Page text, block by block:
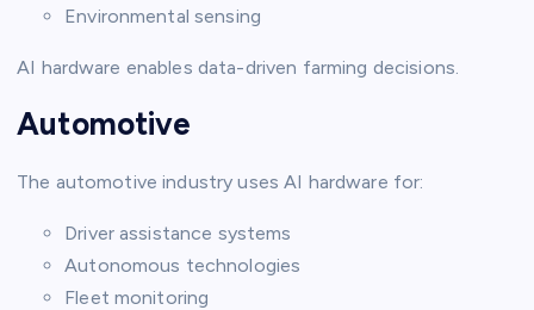
Environmental sensing
AI hardware enables data-driven farming decisions.
Automotive
The automotive industry uses AI hardware for:
Driver assistance systems
Autonomous technologies
Fleet monitoring